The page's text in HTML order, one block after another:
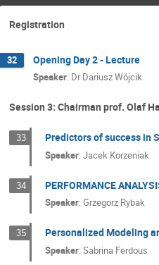
Registration
32 Opening Day 2 - Lecture
Speaker: Dr Dariusz Wójcik
Session 3: Chairman prof. Olaf
33 Predictors of success in
Speaker:Jacek Korzeniak
34 PERFORMANCE
Speaker:Grzegorz Rybak
35 Personalized Modeling
Speaker:Sabrina Ferdous